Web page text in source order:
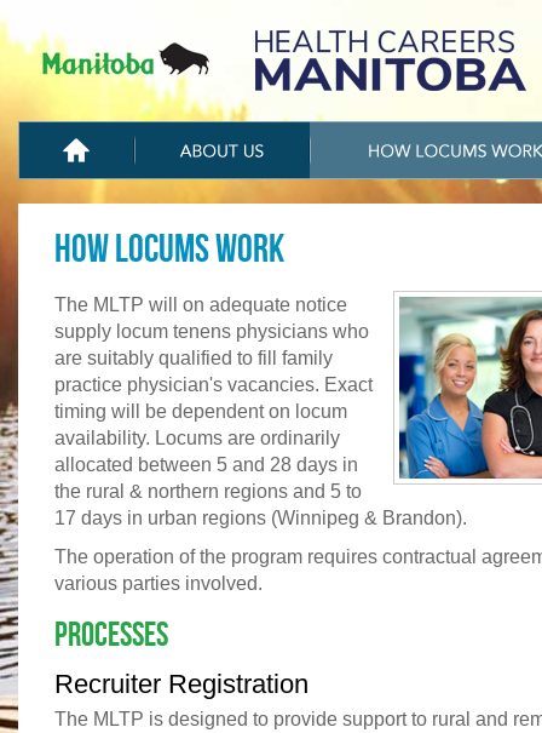
How Locums Work
The MLTP will on adequate notice
supply locum tenens physicians who
are suitably qualified to fill family
practice physician's vacancies. Exact
timing will be dependent on locum
availability. Locums are ordinarily
allocated between 5 and 28 days in
the rural & northern regions and 5 to
17 days in urban regions (Winnipeg & Brandon).
The operation of the program requires contractual
various parties involved.
Processes
Recruiter Registration
The MLTP is designed to provide support to rural and